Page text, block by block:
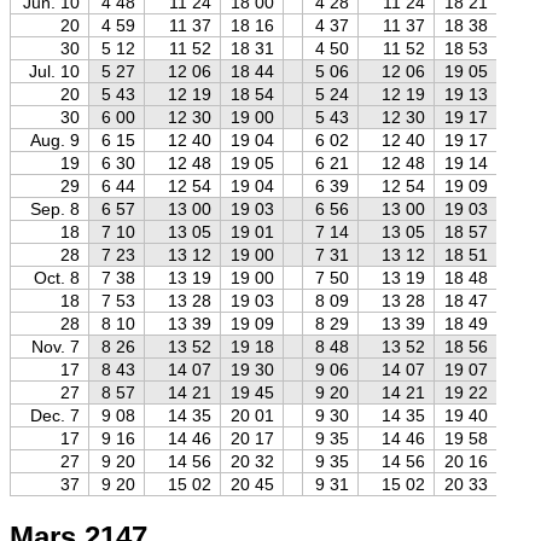
20
4 59 11 37 18 16 4 37 11 37 18 38
30
5 12 11 52 18 31 4 50 11 52 18 53
Jul. 10
5 27 12 06 18 44 5 06 12 06 19 05
20
5 43 12 19 18 54 5 24 12 19 19 13
30
6 00 12 30 19 00 5 43 12 30 19 17
Aug. 9
6 15 12 40 19 04 6 02 12 40 19 17
19
6 30 12 48 19 05 6 21 12 48 19 14
29
6 44 12 54 19 04 6 39 12 54 19 09
Sep. 8
6 57 13 00 19 03 6 56 13 00 19 03
18
7 10 13 05 19 01 7 14 13 05 18 57
28
7 23 13 12 19 00 7 31 13 12 18 51
Oct. 8
7 38 13 19 19 00 7 50 13 19 18 48
18
7 53 13 28 19 03 8 09 13 28 18 47
28
8 10 13 39 19 09 8 29 13 39 18 49
Nov. 7
8 26 13 52 19 18 8 48 13 52 18 56
17
8 43 14 07 19 30 9 06 14 07 19 07
27
8 57 14 21 19 45 9 20 14 21 19 22
Dec. 7
9 08 14 35 20 01 9 30 14 35 19 40
17
9 16 14 46 20 17 9 35 14 46 19 58
27
9 20 14 56 20 32 9 35 14 56 20 16
37
9 20 15 02 20 45 9 31 15 02 20 33